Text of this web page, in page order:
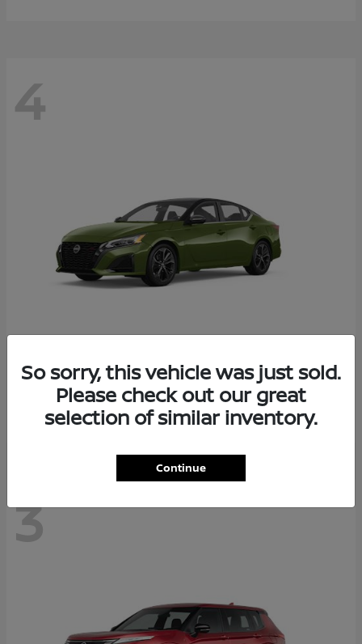
4
2026 NissanAltima
Starting at $29,083
Disclosure
3
So sorry, this vehicle was just sold.
Please check out our great
selection of similar inventory.
Continue